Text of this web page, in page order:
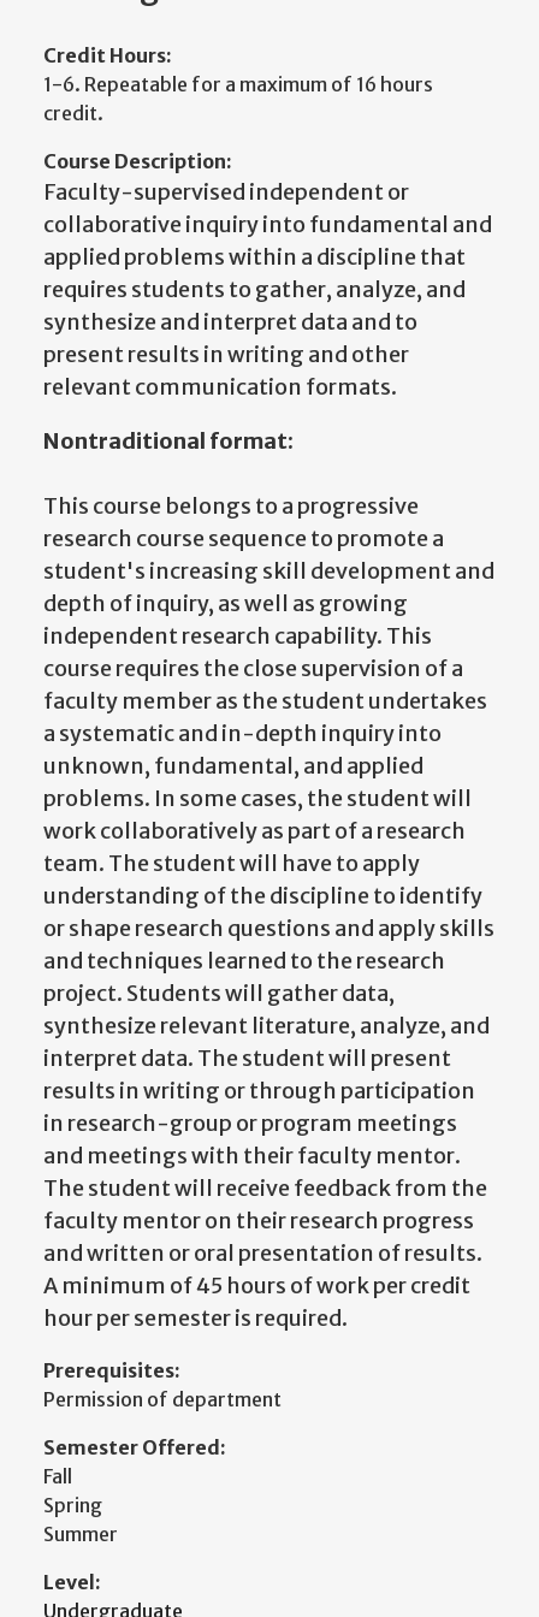
Credit Hours:
1-6. Repeatable for a maximum of 16 hours
credit.
Course Description:
Faculty-supervised independent or
collaborative inquiry into fundamental and
applied problems within a discipline that
requires students to gather, analyze, and
synthesize and interpret data and to
present results in writing and other
relevant communication formats.
Nontraditional format:
This course belongs to a progressive
research course sequence to promote a
student's increasing skill development and
depth of inquiry, as well as growing
independent research capability. This
course requires the close supervision of a
faculty member as the student undertakes
a systematic and in-depth inquiry into
unknown, fundamental, and applied
problems. In some cases, the student will
work collaboratively as part of a research
team. The student will have to apply
understanding of the discipline to identify
or shape research questions and apply skills
and techniques learned to the research
project. Students will gather data,
synthesize relevant literature, analyze, and
interpret data. The student will present
results in writing or through participation
in research-group or program meetings
and meetings with their faculty mentor.
The student will receive feedback from the
faculty mentor on their research progress
and written or oral presentation of results.
A minimum of 45 hours of work per credit
hour per semester is required.
Prerequisites:
Permission of department
Semester Offered:
Fall
Spring
Summer
Level:
Undergraduate